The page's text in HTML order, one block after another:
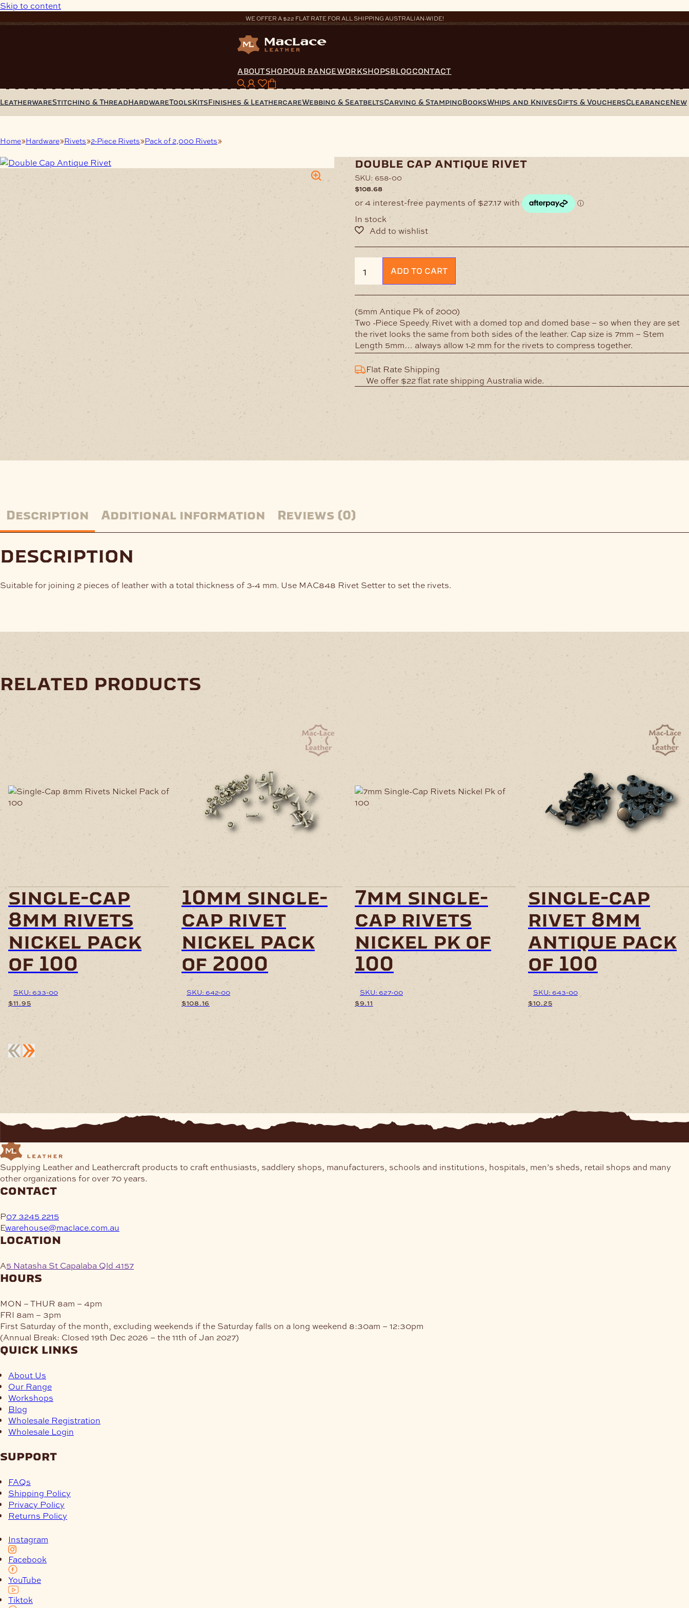
Skip to content
WE OFFER A $22 FLAT RATE FOR ALL SHIPPING AUSTRALIAN-WIDE!
ABOUTSHOPOUR RANGEWORKSHOPSBLOGCONTACT
LeatherwareStitching & ThreadHardwareToolsKitsFinishes & LeathercareWebbing & SeatbeltsCarving & StampingBooksWhips and KnivesGifts & VouchersClearanceNew
Home Hardware Rivets 2-Piece Rivets Pack of 2,000 Rivets
double cap antique rivet
SKU: 658-00
$108.68
In stock
Cap
Antique
Rivet
quantity
ADD TO CART
(5mm Antique Pk of 2000)
Two -Piece Speedy Rivet with a domed top and domed base – so when they are set
the rivet looks the same from both sides of the leather. Cap size is 7mm – Stem
Length 5mm… always allow 1-2 mm for the rivets to compress together.
Flat Rate Shipping
We offer $22 flat rate shipping Australia wide.
Description Additional information Reviews (0)
description
Suitable for joining 2 pieces of leather with a total thickness of 3-4 mm. Use MAC848 Rivet Setter to set the rivets.
related products
single-cap
8mm rivets
nickel pack
of 100
SKU: 633-00
$11.95
10mm single-
cap rivet
nickel pack
of 2000
SKU: 642-00
$108.16
7mm single-
cap rivets
nickel pk of
100
SKU: 627-00
$9.11
single-cap
rivet 8mm
antique pack
of 100
SKU: 643-00
$10.25
Supplying Leather and Leathercraft products to craft enthusiasts, saddlery shops, manufacturers, schools and institutions, hospitals, men’s sheds, retail shops and many
other organizations for over 70 years.
contact
P07 3245 2215
Ewarehouse@maclace.com.au
location
A5 Natasha St Capalaba Qld 4157
hours
MON – THUR 8am – 4pm
FRI 8am – 3pm
First Saturday of the month, excluding weekends if the Saturday falls on a long weekend 8:30am – 12:30pm
(Annual Break: Closed 19th Dec 2026 – the 11th of Jan 2027)
quick links
About Us
Our Range
Workshops
Blog
Wholesale Registration
Wholesale Login
support
FAQs
Shipping Policy
Privacy Policy
Returns Policy
Instagram
Facebook
YouTube
Tiktok